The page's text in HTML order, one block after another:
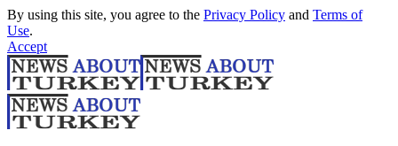
By using this site, you agree to the Privacy Policy and Terms of
Use.
Accept